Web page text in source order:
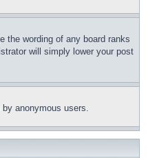
the wording of any board ranks
will simply lower your post
anonymous users.